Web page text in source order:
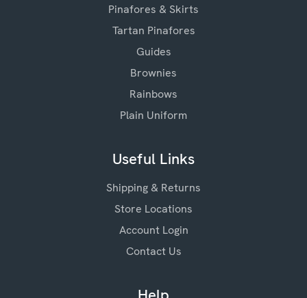
Pinafores & Skirts
Tartan Pinafores
Guides
Brownies
Rainbows
Plain Uniform
Useful Links
Shipping & Returns
Store Locations
Account Login
Contact Us